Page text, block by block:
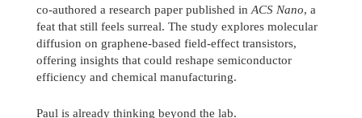
co-authored a research paper published in ACS Nano, a
feat that still feels surreal. The study explores molecular
diffusion on graphene-based field-effect transistors,
offering insights that could reshape semiconductor
efficiency and chemical manufacturing.
Paul is already thinking beyond the lab.